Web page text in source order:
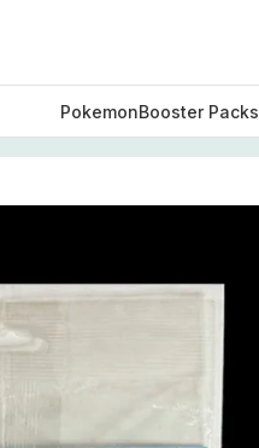
PokemonBooster Packs